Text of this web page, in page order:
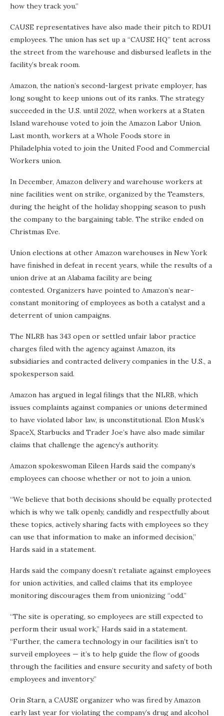
how they track you.”
CAUSE representatives have also made their pitch to RDU1
employees. The union has set up a “CAUSE HQ” tent across
the street from the warehouse and disbursed leaflets in the
facility’s break room.
Amazon, the nation’s second-largest private employer, has
long sought to keep unions out of its ranks. The strategy
succeeded in the U.S. until 2022, when workers at a Staten
Island warehouse voted to join the Amazon Labor Union.
Last month, workers at a Whole Foods store in
Philadelphia voted to join the United Food and Commercial
Workers union.
In December, Amazon delivery and warehouse workers at
nine facilities went on strike, organized by the Teamsters,
during the height of the holiday shopping season to push
the company to the bargaining table. The strike ended on
Christmas Eve.
Union elections at other Amazon warehouses in New York
have finished in defeat in recent years, while the results of a
union drive at an Alabama facility are being
contested. Organizers have pointed to Amazon’s near-
constant monitoring of employees as both a catalyst and a
deterrent of union campaigns.
The NLRB has 343 open or settled unfair labor practice
charges filed with the agency against Amazon, its
subsidiaries and contracted delivery companies in the U.S., a
spokesperson said.
Amazon has argued in legal filings that the NLRB, which
issues complaints against companies or unions determined
to have violated labor law, is unconstitutional. Elon Musk’s
SpaceX, Starbucks and Trader Joe’s have also made similar
claims that challenge the agency’s authority.
Amazon spokeswoman Eileen Hards said the company’s
employees can choose whether or not to join a union.
“We believe that both decisions should be equally protected
which is why we talk openly, candidly and respectfully about
these topics, actively sharing facts with employees so they
can use that information to make an informed decision,”
Hards said in a statement.
Hards said the company doesn’t retaliate against employees
for union activities, and called claims that its employee
monitoring discourages them from unionizing “odd.”
“The site is operating, so employees are still expected to
perform their usual work,” Hards said in a statement.
“Further, the camera technology in our facilities isn’t to
surveil employees — it’s to help guide the flow of goods
through the facilities and ensure security and safety of both
employees and inventory.”
Orin Starn, a CAUSE organizer who was fired by Amazon
early last year for violating the company’s drug and alcohol